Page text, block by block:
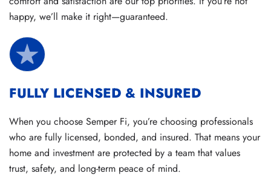
happy, we’ll make it right—guaranteed.
FULLY LICENSED & INSURED
When you choose Semper Fi, you’re choosing professionals
who are fully licensed, bonded, and insured. That means your
home and investment are protected by a team that values
trust, safety, and long-term peace of mind.